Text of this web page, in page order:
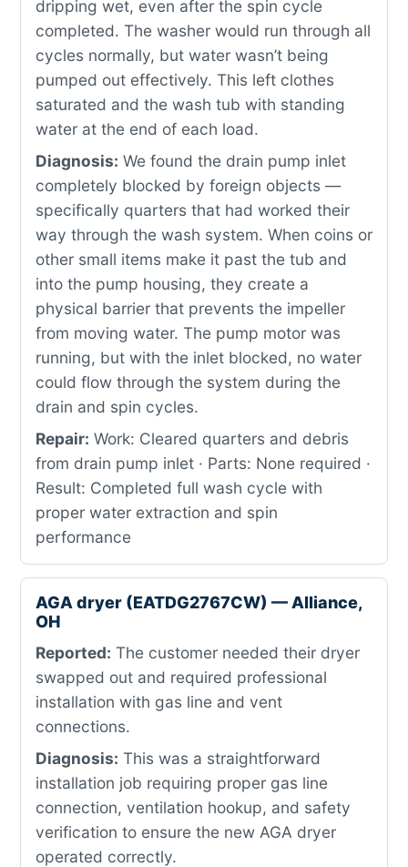
dripping wet, even after the spin cycle
completed. The washer would run through all
cycles normally, but water wasn’t being
pumped out effectively. This left clothes
saturated and the wash tub with standing
water at the end of each load.
Diagnosis: We found the drain pump inlet
completely blocked by foreign objects —
specifically quarters that had worked their
way through the wash system. When coins or
other small items make it past the tub and
into the pump housing, they create a
physical barrier that prevents the impeller
from moving water. The pump motor was
running, but with the inlet blocked, no water
could flow through the system during the
drain and spin cycles.
Repair: Work: Cleared quarters and debris
from drain pump inlet · Parts: None required ·
Result: Completed full wash cycle with
proper water extraction and spin
performance
AGA dryer (EATDG2767CW) — Alliance,
OH
Reported: The customer needed their dryer
swapped out and required professional
installation with gas line and vent
connections.
Diagnosis: This was a straightforward
installation job requiring proper gas line
connection, ventilation hookup, and safety
verification to ensure the new AGA dryer
operated correctly.